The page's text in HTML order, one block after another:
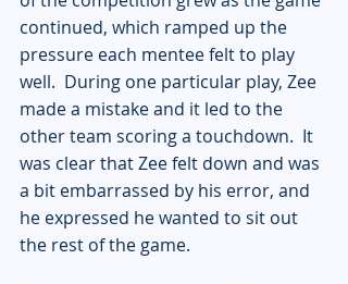
continued, which ramped up the
pressure each mentee felt to play
well.  During one particular play, Zee
made a mistake and it led to the
other team scoring a touchdown.  It
was clear that Zee felt down and was
a bit embarrassed by his error, and
he expressed he wanted to sit out
the rest of the game.